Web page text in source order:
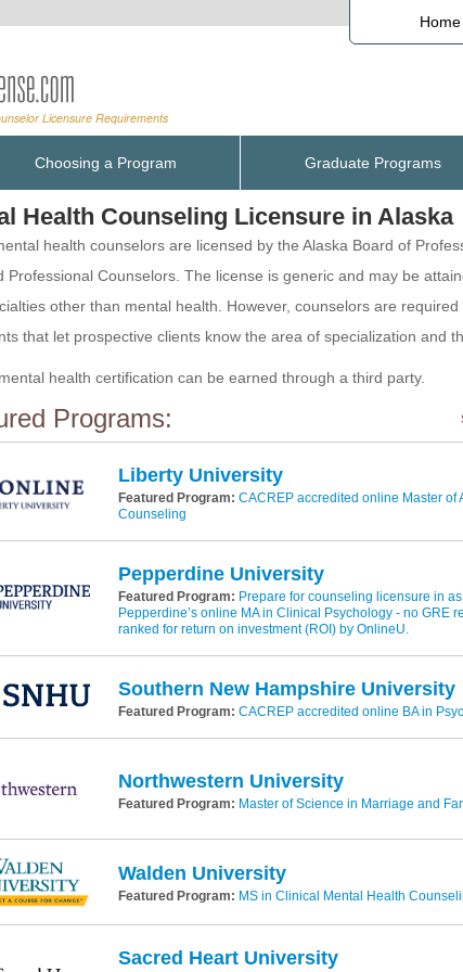
Home
Choosing a Program Graduate Programs
Health Counseling Licensure in Alaska
health counselors are licensed by the Alaska Board of
Professional Counselors. The license is generic and may be
other than mental health. However, counselors are
that let prospective clients know the area of specialization and
health certification can be earned through a third party.
Programs:
Liberty University
Featured Program: CACREP accredited online Master of
Counseling
Pepperdine University
Featured Program: Prepare for counseling licensure in
Pepperdine’s online MA in Clinical Psychology - no GRE
ranked for return on investment (ROI) by OnlineU.
Southern New Hampshire University
Featured Program: CACREP accredited online BA in
Northwestern University
Featured Program: Master of Science in Marriage and
Walden University
Featured Program: MS in Clinical Mental Health
Sacred Heart University